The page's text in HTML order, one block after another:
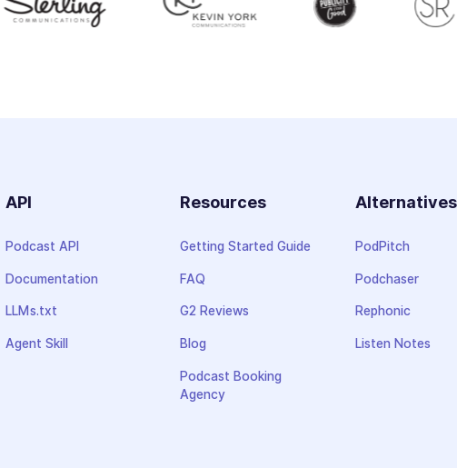
API
Podcast API
Documentation
LLMs.txt
Agent Skill
Resources
Getting Started Guide
FAQ
G2 Reviews
Blog
Podcast Booking
Agency
Alternatives
PodPitch
Podchaser
Rephonic
Listen Notes